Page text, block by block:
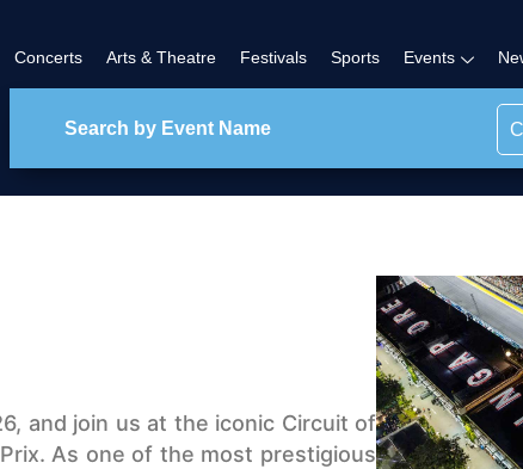
Concerts Arts & Theatre Festivals Sports Events
and join us at the iconic Circuit of
As one of the most prestigious